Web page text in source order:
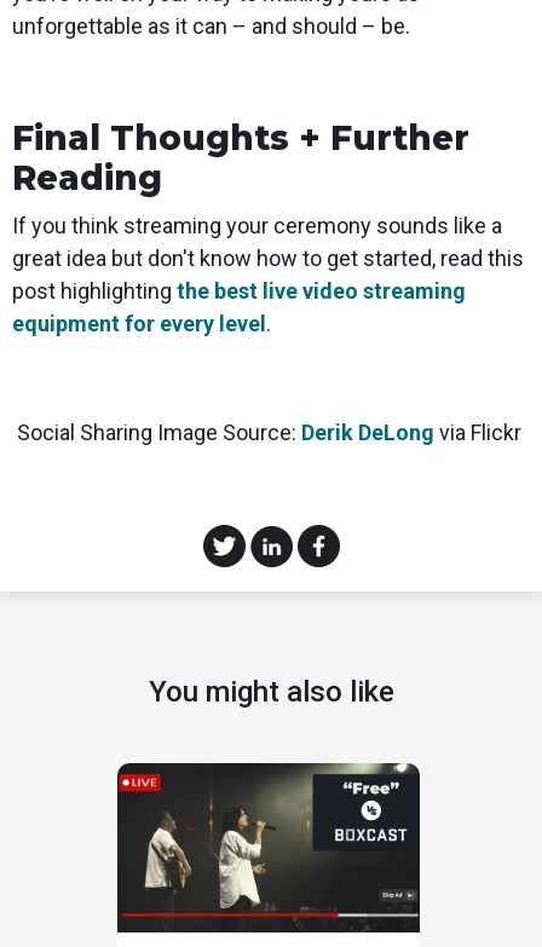
unforgettable as it can – and should – be.
Final Thoughts + Further
Reading
If you think streaming your ceremony sounds like a
great idea but don't know how to get started, read this
post highlighting the best live video streaming
equipment for every level.
Social Sharing Image Source: Derik DeLong via Flickr
You might also like